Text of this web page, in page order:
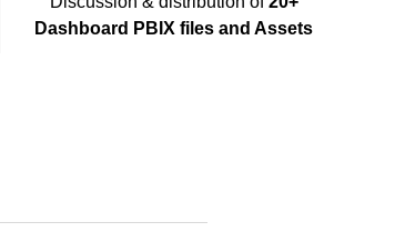
Dashboard PBIX files and Assets